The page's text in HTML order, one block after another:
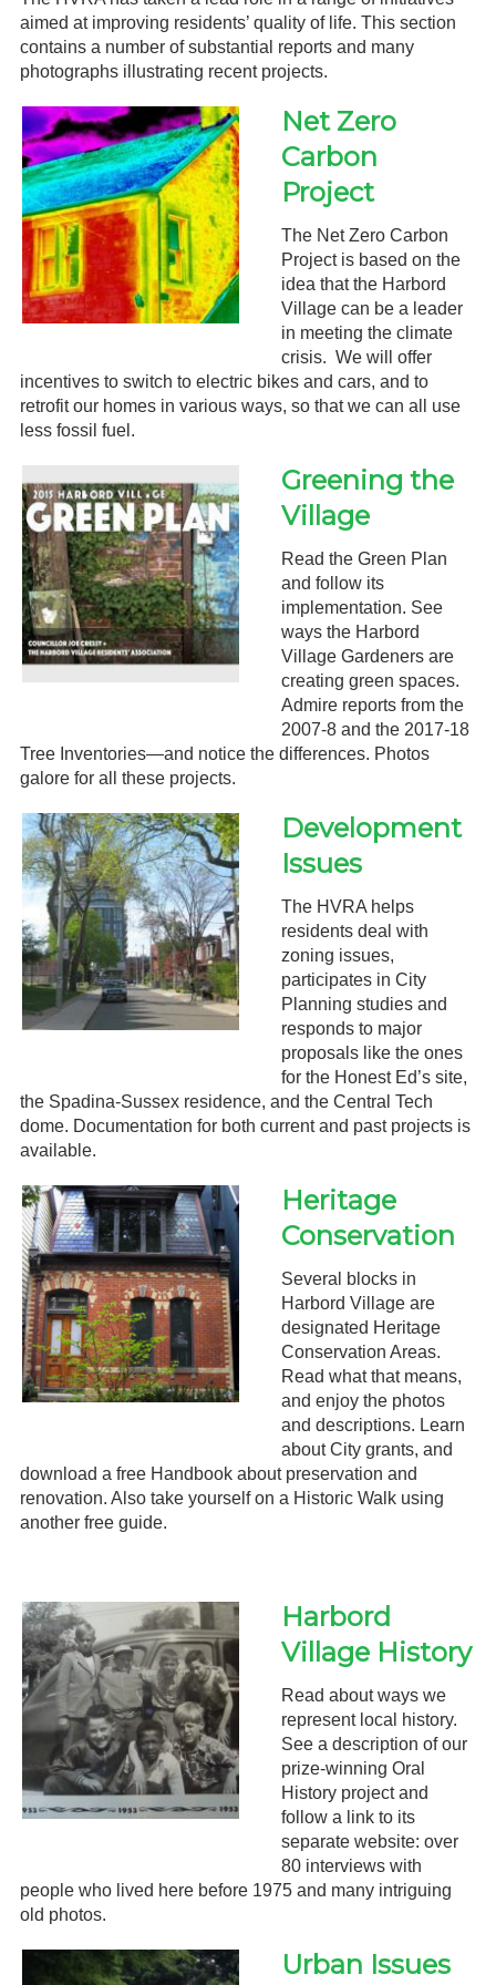
Events
HV Links
Local
Members
aimed at improving residents’ quality of life. This section
contains a number of substantial reports and many
photographs illustrating recent projects.
Net Zero
Carbon
Project
The Net Zero Carbon
Project is based on the
idea that the Harbord
Village can be a leader
in meeting the climate
crisis. We will offer
incentives to switch to electric bikes and cars, and to
retrofit our homes in various ways, so that we can all use
less fossil fuel.
Greening the
Village
Read the Green Plan
and follow its
implementation. See
ways the Harbord
Village Gardeners are
creating green spaces.
Admire reports from the
2007-8 and the 2017-18
Tree Inventories—and notice the differences. Photos
galore for all these projects.
Development
Issues
The HVRA helps
residents deal with
zoning issues,
participates in City
Planning studies and
responds to major
proposals like the ones
for the Honest Ed’s site,
the Spadina-Sussex residence, and the Central Tech
dome. Documentation for both current and past projects is
available.
Heritage
Conservation
Several blocks in
Harbord Village are
designated Heritage
Conservation Areas.
Read what that means,
and enjoy the photos
and descriptions. Learn
about City grants, and
download a free Handbook about preservation and
renovation. Also take yourself on a Historic Walk using
another free guide.
Harbord
Village History
Read about ways we
represent local history.
See a description of our
prize-winning Oral
History project and
follow a link to its
separate website: over
80 interviews with
people who lived here before 1975 and many intriguing
old photos.
Urban Issues